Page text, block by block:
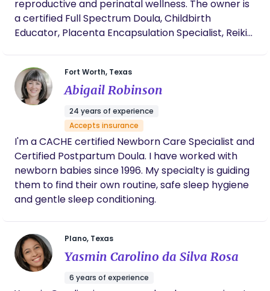
reproductive and perinatal wellness. The owner is
a certified Full Spectrum Doula, Childbirth
Educator, Placenta Encapsulation Specialist, Reiki
social services. She brings a unique understanding
of both emotional and practical needs to her
work. Our Approach Exceptionally You Wellness
blends evidence-based practices with holistic
support to nurture the mind, body, and spirit
through every stage of reproductive and perinatal
care. Trauma Informed and Person Centered Each
client's lived experience shapes support. Every
person is met with compassion, deep listening, and
care that moves at their pace. Inclusive and
Affirming All families are welcome here. LGBTQIA,
BIPOC, and poly families are supported with
respect and without judgment. Holistic and
Practical Traditional wellness practices are
integrated with current clinical knowledge to
Fort Worth, Texas
Abigail Robinson
24 years of experience
Accepts insurance
I'm a CACHE certified Newborn Care Specialist and
Certified Postpartum Doula. I have worked with
newborn babies since 1996. My specialty is guiding
them to find their own routine, safe sleep hygiene
and gentle sleep conditioning.
Plano, Texas
Yasmin Carolino da Silva Rosa
6 years of experience